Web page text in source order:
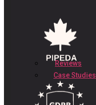
Reviews
Case Studies